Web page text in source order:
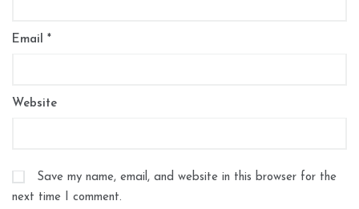
Email *
Website
Save my name, email, and website in this browser for the
next time I comment.